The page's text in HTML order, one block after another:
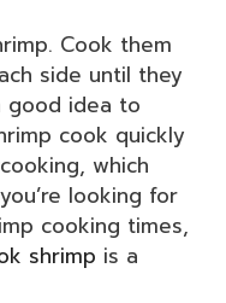
Cook them
side until they
good idea to
cook quickly
which
looking for
cooking times,
shrimp is a